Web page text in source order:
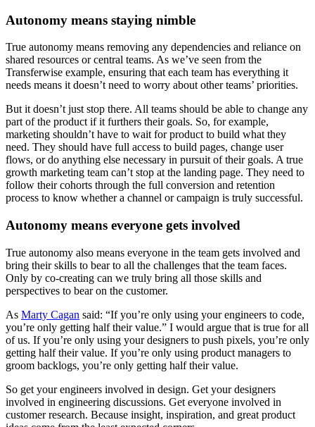
Autonomy means staying nimble
True autonomy means removing any dependencies and reliance on
shared resources or central teams. As we’ve seen from the
Transferwise example, ensuring that each team has everything it
needs means it doesn’t need to worry about other teams’ priorities.
But it doesn’t just stop there. All teams should be able to change any
part of the product if it furthers their goals. So, for example,
marketing shouldn’t have to wait for product to build what they
need. They should have full access to build pages, change user
flows, or do anything else necessary in pursuit of their goals. A true
growth marketing team can’t stop at the landing page. They need to
follow their cohorts through the full conversion and retention
process to know whether a channel or campaign is truly successful.
Autonomy means everyone gets involved
True autonomy also means everyone in the team gets involved and
bring their skills to bear to all the challenges that the team faces.
Only by co-creating can we truly bring all those skills and
perspectives to bear on the customer.
As Marty Cagan said: “If you’re only using your engineers to code,
you’re only getting half their value.” I would argue that is true for all
of us. If you’re only using your designers to push pixels, you’re only
getting half their value. If you’re only using product managers to
groom backlogs, you’re only getting half their value.
So get your engineers involved in design. Get your designers
involved in engineering discussions. Get everyone involved in
customer research. Because insight, inspiration, and great product